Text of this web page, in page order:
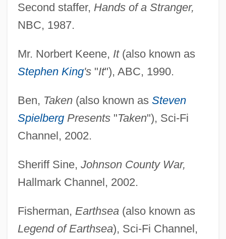
Second staffer, Hands of a Stranger,
NBC, 1987.
Mr. Norbert Keene, It(also known as
Stephen King's"It"), ABC, 1990.
Ben, Taken(also known as Steven
SpielbergPresents"Taken"), Sci-Fi
Channel, 2002.
Sheriff Sine, Johnson County War,
Hallmark Channel, 2002.
Fisherman, Earthsea(also known as
Legend of Earthsea), Sci-Fi Channel,